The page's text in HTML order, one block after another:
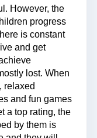
However, the
progress
is constant
and get
lost. When
relaxed
and fun games
a top rating, the
by them is